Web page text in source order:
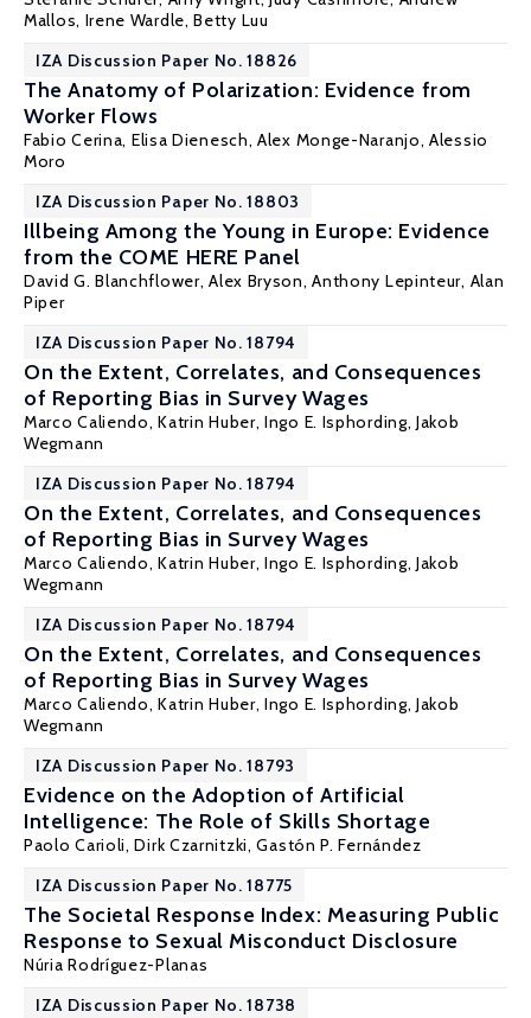
Mallos, Irene Wardle, Betty Luu
IZA Discussion Paper No. 18826
The Anatomy of Polarization: Evidence from
Worker Flows
Fabio Cerina, Elisa Dienesch,Alex Monge-Naranjo,Alessio
Moro
IZA Discussion Paper No. 18803
Illbeing Among the Young in Europe: Evidence
from the COME HERE Panel
David G. Blanchflower,Alex Bryson,Anthony Lepinteur, Alan
Piper
IZA Discussion Paper No. 18794
On the Extent, Correlates, and Consequences
of Reporting Bias in Survey Wages
Marco Caliendo,Katrin Huber,Ingo E. Isphording,Jakob
Wegmann
IZA Discussion Paper No. 18794
On the Extent, Correlates, and Consequences
of Reporting Bias in Survey Wages
Marco Caliendo,Katrin Huber,Ingo E. Isphording,Jakob
Wegmann
IZA Discussion Paper No. 18794
On the Extent, Correlates, and Consequences
of Reporting Bias in Survey Wages
Marco Caliendo,Katrin Huber,Ingo E. Isphording,Jakob
Wegmann
IZA Discussion Paper No. 18793
Evidence on the Adoption of Artificial
Intelligence: The Role of Skills Shortage
Paolo Carioli, Dirk Czarnitzki,Gastón P. Fernández
IZA Discussion Paper No. 18775
The Societal Response Index: Measuring Public
Response to Sexual Misconduct Disclosure
Núria Rodríguez-Planas
IZA Discussion Paper No. 18738